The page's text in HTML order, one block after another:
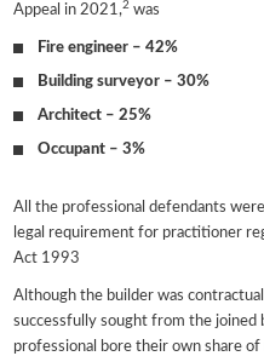
Appeal in 2021,2 was
Fire engineer – 42%
Building surveyor – 30%
Architect – 25%
Occupant – 3%
All the professional defendants
legal requirement for practitioner
Act 1993
Although the builder was
successfully sought from the joined
professional bore their own share